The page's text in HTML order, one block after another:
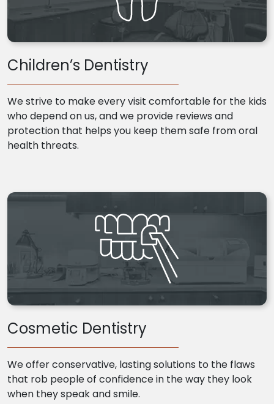
Children’s Dentistry
We strive to make every visit comfortable for the kids
who depend on us, and we provide reviews and
protection that helps you keep them safe from oral
health threats.
Cosmetic Dentistry
We offer conservative, lasting solutions to the flaws
that rob people of confidence in the way they look
when they speak and smile.